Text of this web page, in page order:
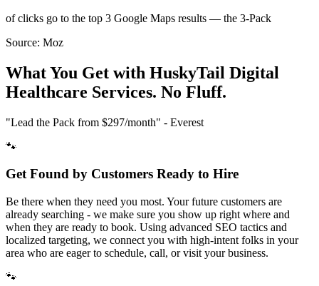
of clicks go to the top 3 Google Maps results — the 3-Pack
Source: Moz
What You Get with HuskyTail Digital
Healthcare Services. No Fluff.
"Lead the Pack from $297/month" - Everest
🐾
Get Found by Customers Ready to Hire
Be there when they need you most. Your future customers are
already searching - we make sure you show up right where and
when they are ready to book. Using advanced SEO tactics and
localized targeting, we connect you with high-intent folks in your
area who are eager to schedule, call, or visit your business.
🐾